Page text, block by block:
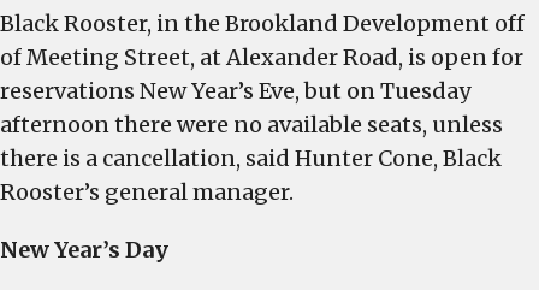
Black Rooster, in the Brookland Development off
of Meeting Street, at Alexander Road, is open for
reservations New Year’s Eve, but on Tuesday
afternoon there were no available seats, unless
there is a cancellation, said Hunter Cone, Black
Rooster’s general manager.
New Year’s Day